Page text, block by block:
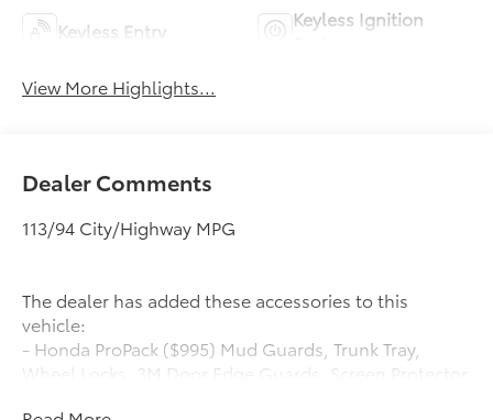
Keyless Entry
Keyless Ignition
View More Highlights...
Dealer Comments
113/94 City/Highway MPG
The dealer has added these accessories to this
vehicle:
- Honda ProPack ($995) Mud Guards, Trunk Tray,
Wheel Locks, 3M Door Edge Guards, Screen Protector